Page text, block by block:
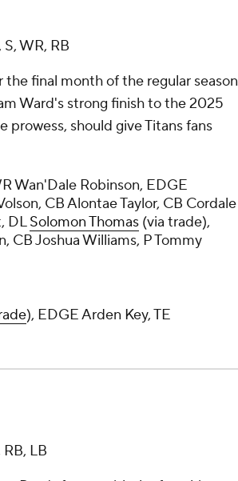
WR, RB
final month of the regular season
Ward's strong finish to the 2025
prowess, should give Titans fans
Wan'Dale Robinson, EDGE
CB Alontae Taylor, CB Cordale
DLSolomon Thomas (via trade),
CB Joshua Williams, P Tommy
), EDGE Arden Key, TE
LB